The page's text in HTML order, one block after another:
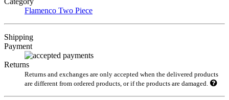
Flamenco Two Piece
Shipping
Payment
Returns
Returns and exchanges are only accepted when the delivered products
are different from ordered products, or if the products are damaged.